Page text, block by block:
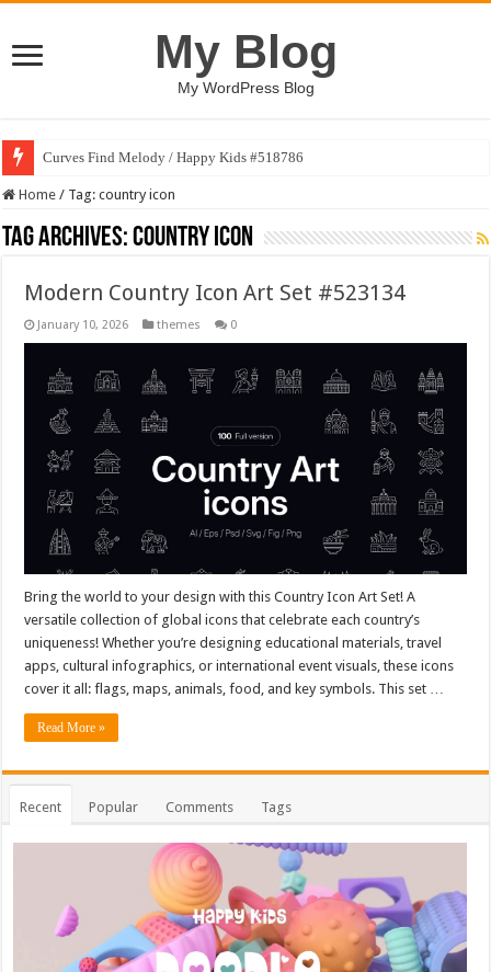
My Blog
My WordPress Blog
Curves Find Melody / Happy Kids #518786
Home / Tag:country icon
Tag Archives:country icon
Modern Country Icon Art Set #523134
January 10, 2026 themes 0
Bring the world to your design with this Country Icon Art Set! A
versatile collection of global icons that celebrate each country’s
uniqueness! Whether you’re designing educational materials, travel
apps, cultural infographics, or international event visuals, these icons
cover it all: flags, maps, animals, food, and key symbols. This set …
Read More »
Recent Popular Comments Tags